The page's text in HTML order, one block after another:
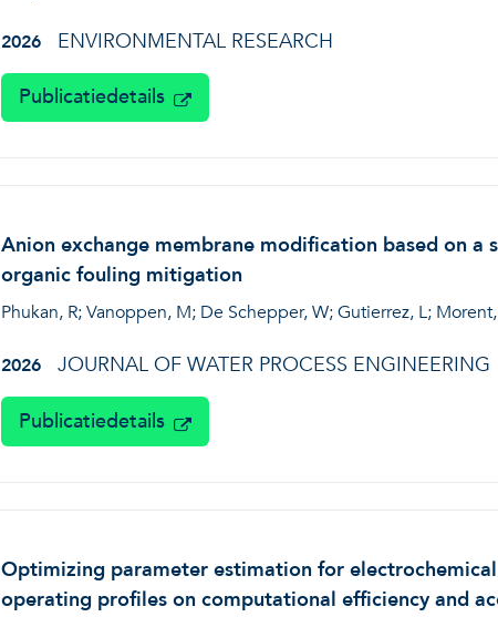
2026 ENVIRONMENTAL RESEARCH
Publicatiedetails
Anion exchange membrane modification based on
organic fouling mitigation
Phukan, R; Vanoppen, M; De Schepper, W; Gutierrez, L;
2026 JOURNAL OF WATER PROCESS ENGINEERING
Publicatiedetails
Optimizing parameter estimation for
operating profiles on computational efficiency and